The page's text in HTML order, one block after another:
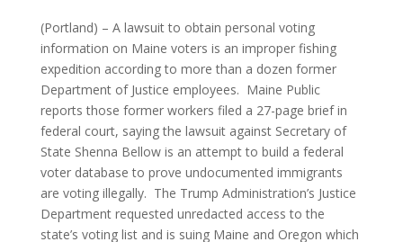
(Portland) – A lawsuit to obtain personal voting
information on Maine voters is an improper fishing
expedition according to more than a dozen former
Department of Justice employees. Maine Public
reports those former workers filed a 27-page brief in
federal court, saying the lawsuit against Secretary of
State Shenna Bellow is an attempt to build a federal
voter database to prove undocumented immigrants
are voting illegally. The Trump Administration’s Justice
Department requested unredacted access to the
state’s voting list and is suing Maine and Oregon which